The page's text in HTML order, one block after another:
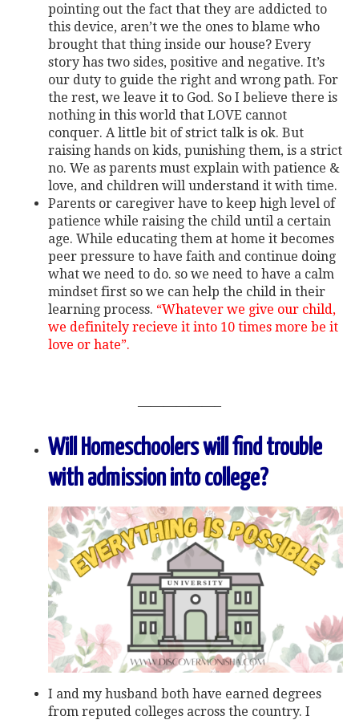
pointing out the fact that they are addicted to
this device, aren’t we the ones to blame who
brought that thing inside our house? Every
story has two sides, positive and negative. It’s
our duty to guide the right and wrong path. For
the rest, we leave it to God. So I believe there is
nothing in this world that LOVE cannot
conquer. A little bit of strict talk is ok. But
raising hands on kids, punishing them, is a strict
no. We as parents must explain with patience &
love, and children will understand it with time.
Parents or caregiver have to keep high level of
patience while raising the child until a certain
age. While educating them at home it becomes
peer pressure to have faith and continue doing
what we need to do. so we need to have a calm
mindset first so we can help the child in their
learning process. “Whatever we give our child,
we definitely recieve it into 10 times more be it
love or hate”.
——————–
Will Homeschoolers will find trouble
with admission into college?
I and my husband both have earned degrees
from reputed colleges across the country. I